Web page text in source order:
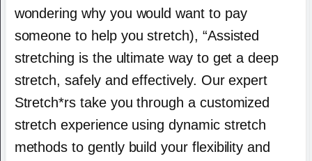
wondering why you would want to pay
someone to help you stretch), “Assisted
stretching is the ultimate way to get a deep
stretch, safely and effectively. Our expert
Stretch*rs take you through a customized
stretch experience using dynamic stretch
methods to gently build your flexibility and